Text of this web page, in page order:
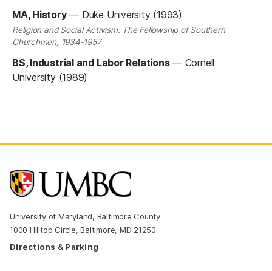
MA, History— Duke University (1993)
Religion and Social Activism: The Fellowship of Southern
Churchmen, 1934-1957
BS, Industrial and Labor Relations— Cornell
University (1989)
University of Maryland, Baltimore County
1000 Hilltop Circle, Baltimore, MD 21250
Directions & Parking